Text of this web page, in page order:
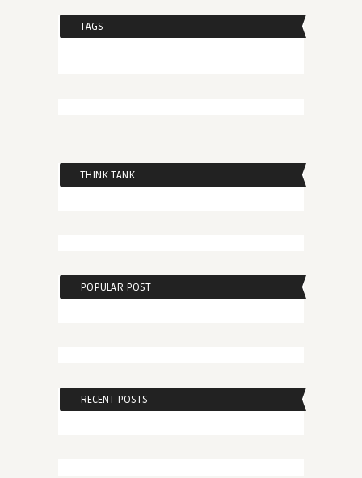
TAGS
THINK TANK
POPULAR POST
RECENT POSTS